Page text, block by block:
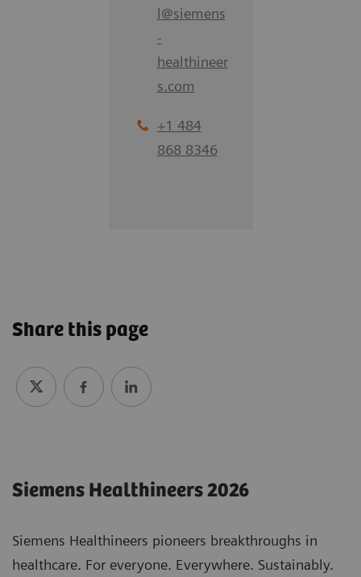
l@siemens
-
healthineer
s.com
+1 484
868 8346
Share this page
Siemens Healthineers 2026
Siemens Healthineers pioneers breakthroughs in
healthcare. For everyone. Everywhere. Sustainably.